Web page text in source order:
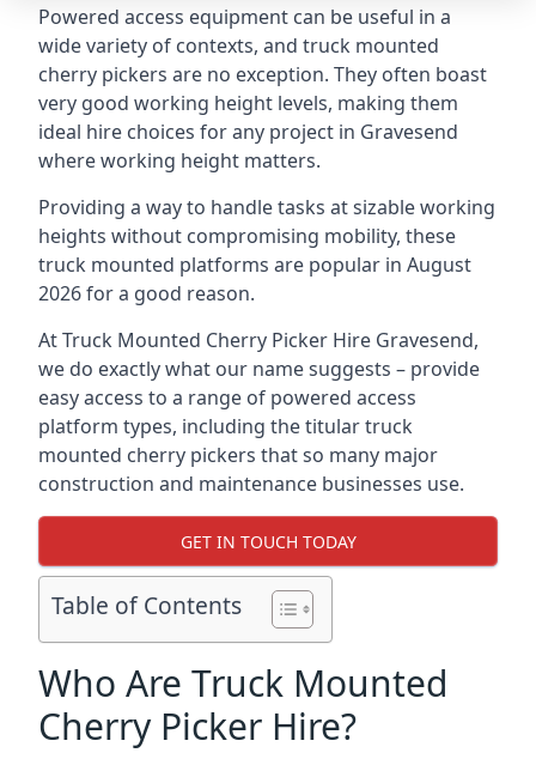
Powered access equipment can be useful in a
wide variety of contexts, and truck mounted
cherry pickers are no exception. They often boast
very good working height levels, making them
ideal hire choices for any project in Gravesend
where working height matters.
Providing a way to handle tasks at sizable working
heights without compromising mobility, these
truck mounted platforms are popular in August
2026 for a good reason.
At Truck Mounted Cherry Picker Hire Gravesend,
we do exactly what our name suggests – provide
easy access to a range of powered access
platform types, including the titular truck
mounted cherry pickers that so many major
construction and maintenance businesses use.
GET IN TOUCH TODAY
Table of Contents
Who Are Truck Mounted
Cherry Picker Hire?